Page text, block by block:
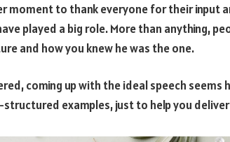
moment to thank everyone for their input
played a big role. More than anything,
and how you knew he was the one.
coming up with the ideal speech
structured examples, just to help you